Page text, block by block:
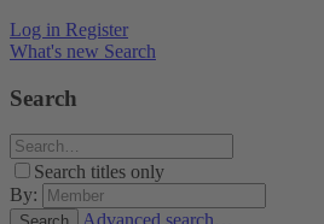
Log in Register
What's new Search
Search
Search titles only
By: